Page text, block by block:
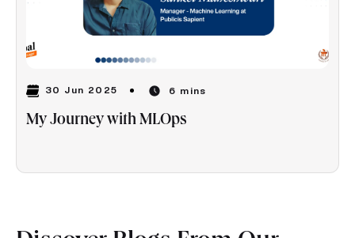
30 Jun 2025 6 mins
My Journey with MLOps